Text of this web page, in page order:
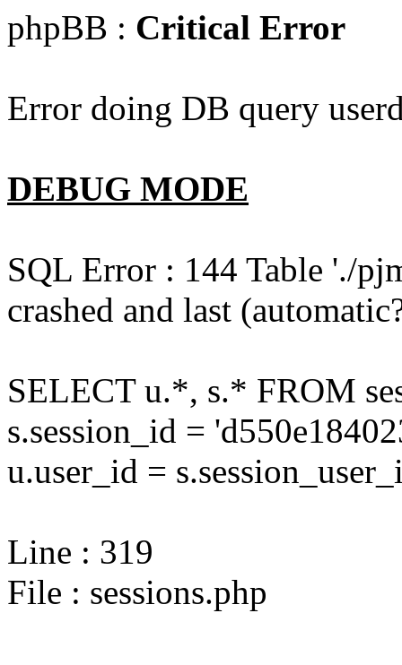
phpBB : Critical Error
Error doing DB query
DEBUG MODE
SQL Error : 144 Table './
crashed and last
SELECT u.*, s.* FROM
s.session_id =
u.user_id =
Line : 319
File : sessions.php